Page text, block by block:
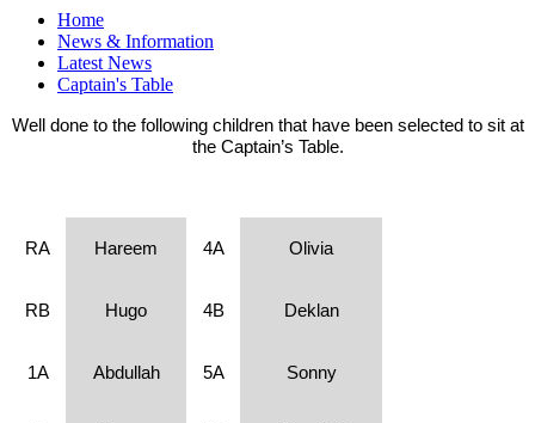
Home
News & Information
Latest News
Captain's Table
Well done to the following children that have been selected to sit at
the Captain’s Table.
RA Hareem 4A Olivia
RB Hugo 4B Deklan
1A Abdullah 5A Sonny